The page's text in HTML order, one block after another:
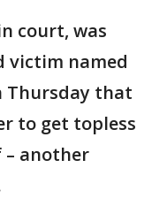
court, was
victim named
Thursday that
to get topless
another